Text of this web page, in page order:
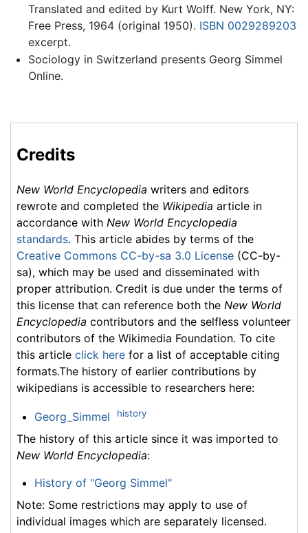
Translated and edited by Kurt Wolff. New York, NY:
Free Press, 1964 (original 1950). ISBN 0029289203
excerpt.
Sociology in Switzerland presents Georg Simmel
Online.
Credits
New World Encyclopedia writers and editors
rewrote and completed the Wikipedia article in
accordance with New World Encyclopedia
standards. This article abides by terms of the
Creative Commons CC-by-sa 3.0 License (CC-by-
sa), which may be used and disseminated with
proper attribution. Credit is due under the terms of
this license that can reference both the New World
Encyclopedia contributors and the selfless volunteer
contributors of the Wikimedia Foundation. To cite
this article click here for a list of acceptable citing
formats.The history of earlier contributions by
wikipedians is accessible to researchers here:
Georg_Simmel history
The history of this article since it was imported to
New World Encyclopedia:
History of "Georg Simmel"
Note: Some restrictions may apply to use of
individual images which are separately licensed.